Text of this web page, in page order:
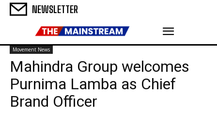
NEWSLETTER
Movement News
Mahindra Group welcomes
Purnima Lamba as Chief
Brand Officer